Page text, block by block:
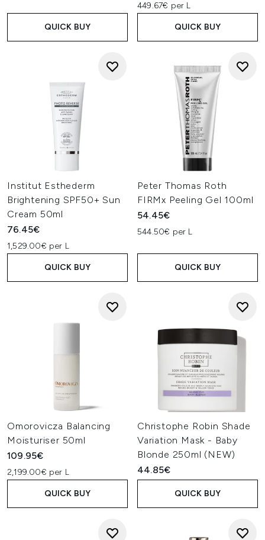
QUICK BUY
449.67€ per L
QUICK BUY
Institut Esthederm
Brightening SPF50+ Sun
Cream 50ml
76.45€
1,529.00€ per L
QUICK BUY
Peter Thomas Roth
FIRMx Peeling Gel 100ml
54.45€
544.50€ per L
QUICK BUY
Omorovicza Balancing
Moisturiser 50ml
109.95€
2,199.00€ per L
QUICK BUY
Christophe Robin Shade
Variation Mask - Baby
Blonde 250ml (NEW)
44.85€
QUICK BUY